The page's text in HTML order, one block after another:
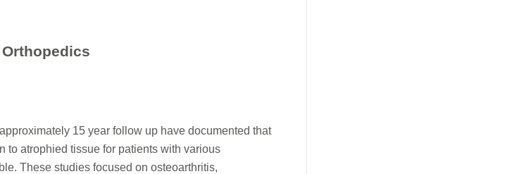
15 year follow up have documented that
to atrophied tissue for patients with various
These studies focused on osteoarthritis,